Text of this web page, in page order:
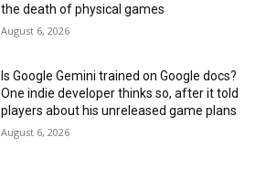
the death of physical games
August 6, 2026
Is Google Gemini trained on Google docs?
One indie developer thinks so, after it told
players about his unreleased game plans
August 6, 2026